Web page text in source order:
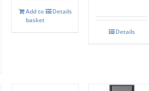
Add to
basket
Details
Details